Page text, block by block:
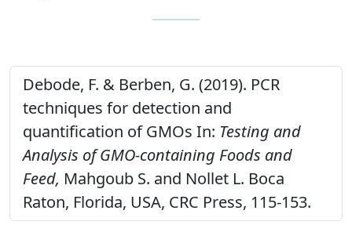
Debode, F. & Berben, G. (2019). PCR
techniques for detection and
quantification of GMOs In: Testing and
Analysis of GMO-containing Foods and
Feed, Mahgoub S. and Nollet L. Boca
Raton, Florida, USA, CRC Press, 115-153.